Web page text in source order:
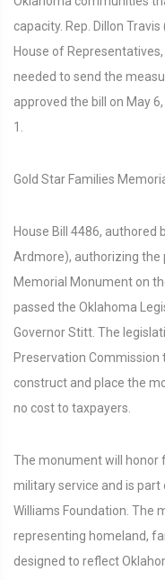
capacity. Rep. Dillon
House of
needed to send the
approved the bill on May
1.
Gold Star Families
House Bill 4486, authored
Ardmore), authorizing the
Memorial Monument on
passed the Oklahoma
Governor Stitt. The
Preservation
construct and place the
no cost to taxpayers.
The monument will honor
military service and is
Williams Foundation. The
representing homeland,
designed to reflect